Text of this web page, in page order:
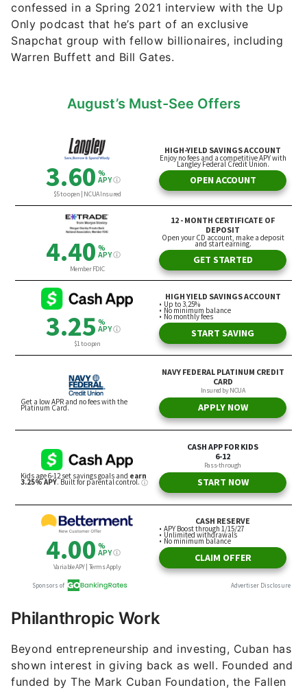
confessed in a Spring 2021 interview with the Up
Only podcast that he’s part of an exclusive
Snapchat group with fellow billionaires, including
Warren Buffett and Bill Gates.
August’s Must-See Offers
Philanthropic Work
Beyond entrepreneurship and investing, Cuban has
shown interest in giving back as well. Founded and
funded by The Mark Cuban Foundation, the Fallen